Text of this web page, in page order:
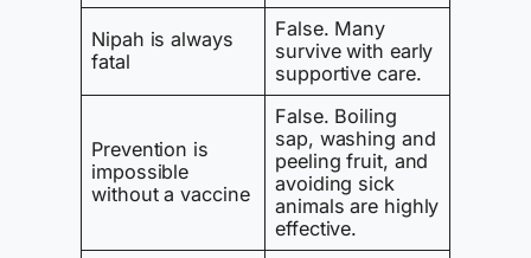
Nipah is always
fatal
False. Many
survive with early
supportive care.
Prevention is
impossible
without a vaccine
False. Boiling
sap, washing and
peeling fruit, and
avoiding sick
animals are highly
effective.